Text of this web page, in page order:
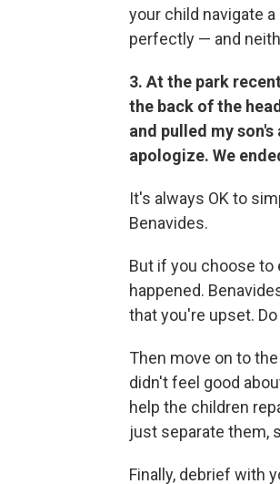
your child navigate
perfectly — and
3. At the park
the back of the
and pulled my
apologize. We
It's always OK to
Benavides.
But if you choose to
happened.
that you're upset.
Then move on to
didn't feel good
help the children
just separate them,
Finally, debrief with